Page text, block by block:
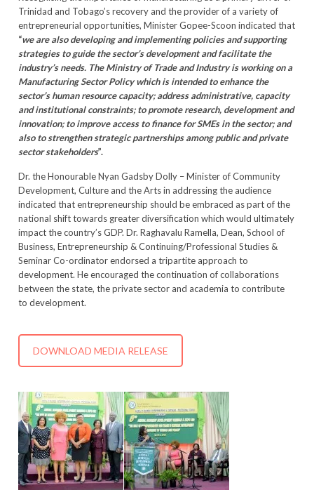
Trinidad and Tobago’s recovery and the provider of a variety of
entrepreneurial opportunities, Minister Gopee-Scoon indicated that
“we are also developing and implementing policies and supporting
strategies to guide the sector’s development and facilitate the
industry’s needs. The Ministry of Trade and Industry is working on a
Manufacturing Sector Policy which is intended to enhance the
sector’s human resource capacity; address administrative, capacity
and institutional constraints; to promote research, development and
innovation; to improve access to finance for SMEs in the sector; and
also to strengthen strategic partnerships among public and private
sector stakeholders”.
Dr. the Honourable Nyan Gadsby Dolly – Minister of Community
Development, Culture and the Arts in addressing the audience
indicated that entrepreneurship should be embraced as part of the
national shift towards greater diversification which would ultimately
impact the country’s GDP. Dr. Raghavalu Ramella, Dean, School of
Business, Entrepreneurship & Continuing/Professional Studies &
Seminar Co-ordinator endorsed a tripartite approach to
development. He encouraged the continuation of collaborations
between the state, the private sector and academia to contribute
to development.
DOWNLOAD MEDIA RELEASE